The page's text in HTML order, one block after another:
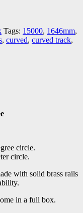
Tags: 15000, 1646mm,
, curved, curved track,
circle.
circle.
with solid brass rails
in a full box.